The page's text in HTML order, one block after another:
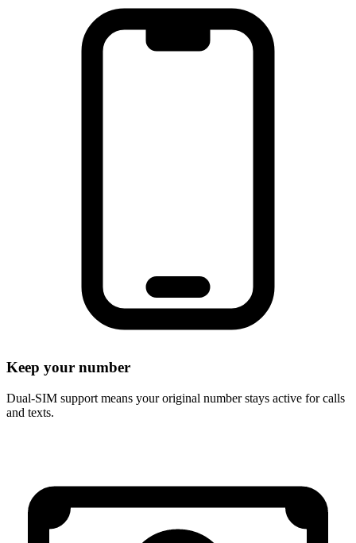
Keep your number
Dual-SIM support means your original number stays active for calls
and texts.